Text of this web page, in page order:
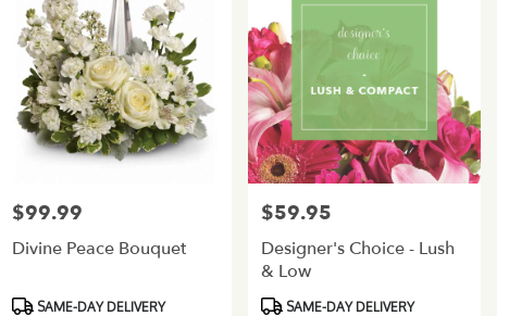
Price:
$99.99
Divine Peace Bouquet
ProductSAME-DAY DELIVERY
Price:
$59.95
Designer's Choice - Lush
& Low
Product
SAME-DAY DELIVERY